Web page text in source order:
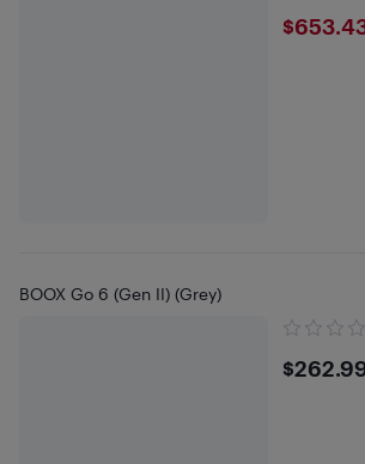
BOOX Go 6 (Gen II) (Grey)